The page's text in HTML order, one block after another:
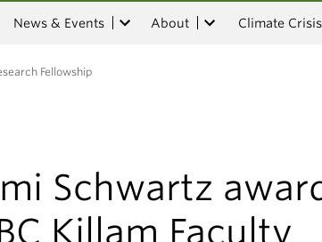
News & Events About Climate Crisis
Fellowship
Schwartz
Killam Faculty